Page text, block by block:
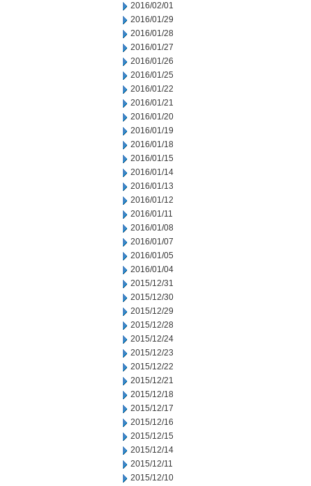
2016/02/01
2016/01/29
2016/01/28
2016/01/27
2016/01/26
2016/01/25
2016/01/22
2016/01/21
2016/01/20
2016/01/19
2016/01/18
2016/01/15
2016/01/14
2016/01/13
2016/01/12
2016/01/11
2016/01/08
2016/01/07
2016/01/05
2016/01/04
2015/12/31
2015/12/30
2015/12/29
2015/12/28
2015/12/24
2015/12/23
2015/12/22
2015/12/21
2015/12/18
2015/12/17
2015/12/16
2015/12/15
2015/12/14
2015/12/11
2015/12/10